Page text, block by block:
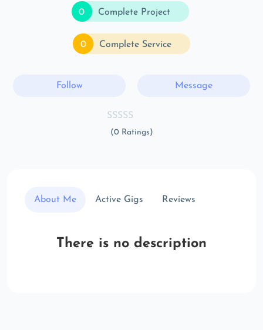
0 Complete Project
0 Complete Service
Follow Message
(0 Ratings)
About Me Active Gigs Reviews
There is no description